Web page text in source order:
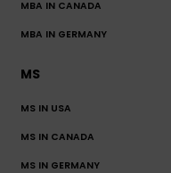
MBA IN CANADA
MBA IN GERMANY
MS
MS IN USA
MS IN CANADA
MS IN GERMANY